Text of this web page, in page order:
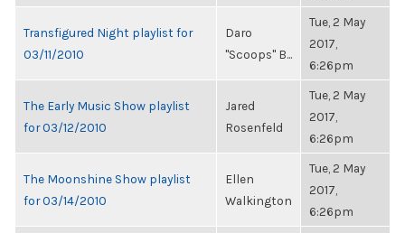
Transfigured Night playlist for
03/11/2010
Daro
"Scoops" B...
Tue, 2 May
2017,
6:26pm
The Early Music Show playlist
for 03/12/2010
Jared
Rosenfeld
Tue, 2 May
2017,
6:26pm
The Moonshine Show playlist
for 03/14/2010
Ellen
Walkington
Tue, 2 May
2017,
6:26pm